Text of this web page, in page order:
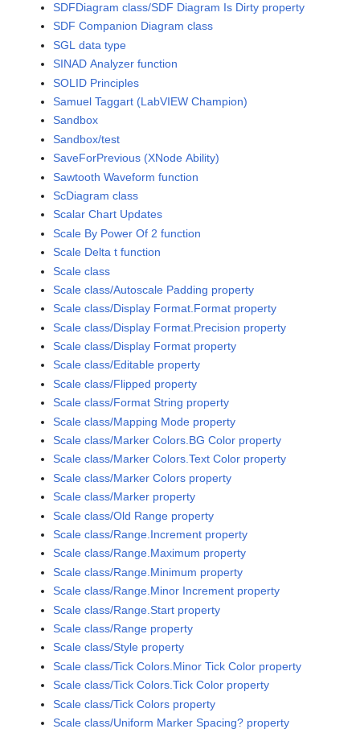
SDFDiagram class/SDF Diagram Is Dirty property
SDF Companion Diagram class
SGL data type
SINAD Analyzer function
SOLID Principles
Samuel Taggart (LabVIEW Champion)
Sandbox
Sandbox/test
SaveForPrevious (XNode Ability)
Sawtooth Waveform function
ScDiagram class
Scalar Chart Updates
Scale By Power Of 2 function
Scale Delta t function
Scale class
Scale class/Autoscale Padding property
Scale class/Display Format.Format property
Scale class/Display Format.Precision property
Scale class/Display Format property
Scale class/Editable property
Scale class/Flipped property
Scale class/Format String property
Scale class/Mapping Mode property
Scale class/Marker Colors.BG Color property
Scale class/Marker Colors.Text Color property
Scale class/Marker Colors property
Scale class/Marker property
Scale class/Old Range property
Scale class/Range.Increment property
Scale class/Range.Maximum property
Scale class/Range.Minimum property
Scale class/Range.Minor Increment property
Scale class/Range.Start property
Scale class/Range property
Scale class/Style property
Scale class/Tick Colors.Minor Tick Color property
Scale class/Tick Colors.Tick Color property
Scale class/Tick Colors property
Scale class/Uniform Marker Spacing? property